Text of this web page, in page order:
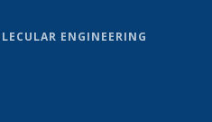
ENGINEERING